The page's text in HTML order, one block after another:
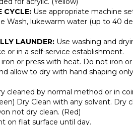
CYCLE: Use appropriate machine
Wash, lukewarm water (up to 40
LAUNDER: Use washing and
or in a self-service establishment.
or press with heat. Do not iron
allow to dry with hand shaping
cleaned by normal method or in
Dry Clean with any solvent. Dry
not dry clean. (Red)
on flat surface until day.